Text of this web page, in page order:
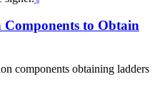
to Obtain
components obtaining ladders